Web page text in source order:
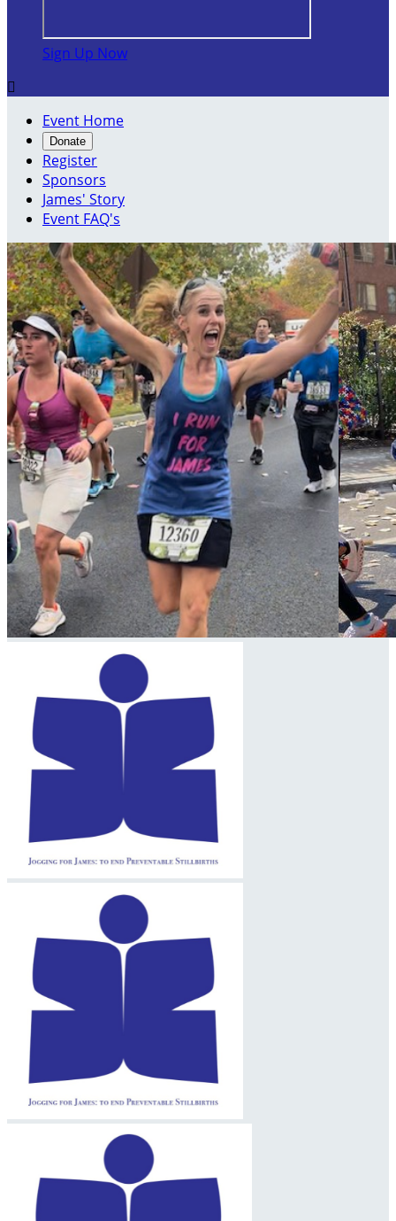
Sign Up Now

Event Home
Donate
Register
Sponsors
James' Story
Event FAQ's